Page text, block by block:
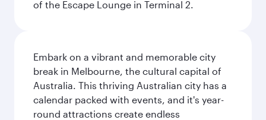
of the Escape Lounge in Terminal 2.
Embark on a vibrant and memorable city
break in Melbourne, the cultural capital of
Australia. This thriving Australian city has a
calendar packed with events, and it's year-
round attractions create endless